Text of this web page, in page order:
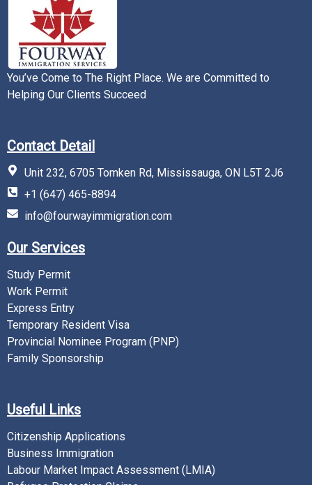
You’ve Come to The Right Place. We are Committed to
Helping Our Clients Succeed
Contact Detail
Unit 232, 6705 Tomken Rd, Mississauga, ON L5T 2J6
+1 (647) 465-8894
info@fourwayimmigration.com
Our Services
Study Permit
Work Permit
Express Entry
Temporary Resident Visa
Provincial Nominee Program (PNP)
Family Sponsorship
Useful Links
Citizenship Applications
Business Immigration
Labour Market Impact Assessment (LMIA)